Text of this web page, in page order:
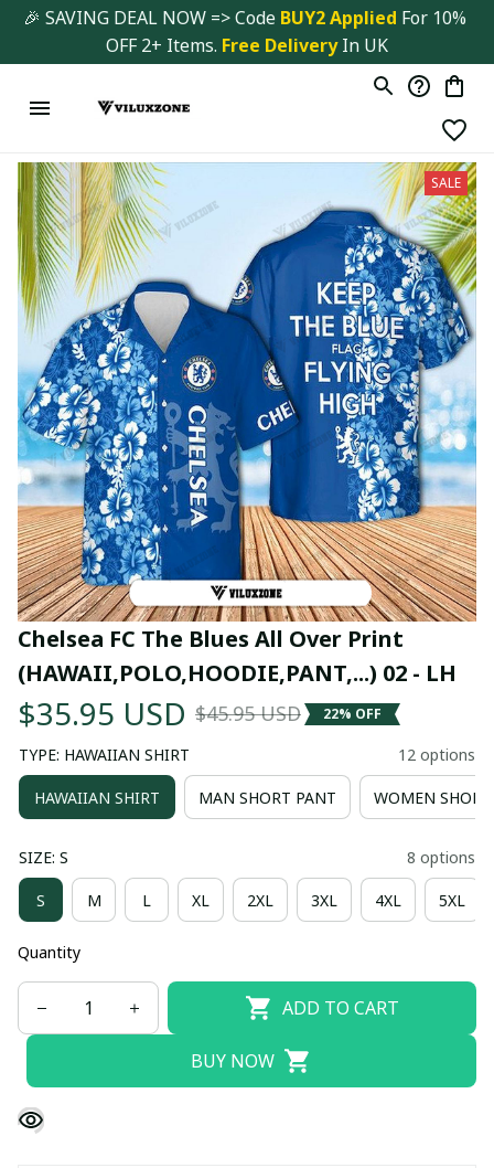
🎉 SAVING DEAL NOW => Code BUY2 Applied For 10%
OFF 2+ Items. Free Delivery In UK
SALE
Chelsea FC The Blues All Over Print
(HAWAII,POLO,HOODIE,PANT,...) 02 - LH
$35.95 USD $45.95 USD 22% OFF
TYPE: HAWAIIAN SHIRT 12 options
HAWAIIAN SHIRT MAN SHORT PANT WOMEN
SIZE: S 8 options
S M L XL 2XL 3XL 4XL 5XL
Quantity
ADD TO CART
BUY NOW